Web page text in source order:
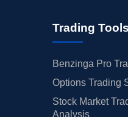
Trading
Benzinga Pro
Options Trading
Stock Market
Analysis